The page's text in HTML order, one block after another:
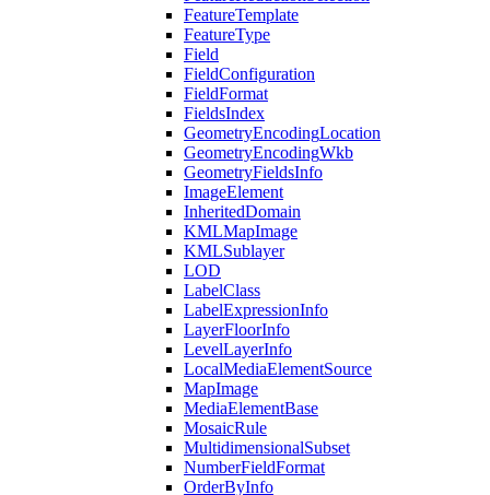
FeatureTemplate
FeatureType
Field
FieldConfiguration
FieldFormat
FieldsIndex
GeometryEncodingLocation
GeometryEncodingWkb
GeometryFieldsInfo
ImageElement
InheritedDomain
KMLMapImage
KMLSublayer
LOD
LabelClass
LabelExpressionInfo
LayerFloorInfo
LevelLayerInfo
LocalMediaElementSource
MapImage
MediaElementBase
MosaicRule
MultidimensionalSubset
NumberFieldFormat
OrderByInfo